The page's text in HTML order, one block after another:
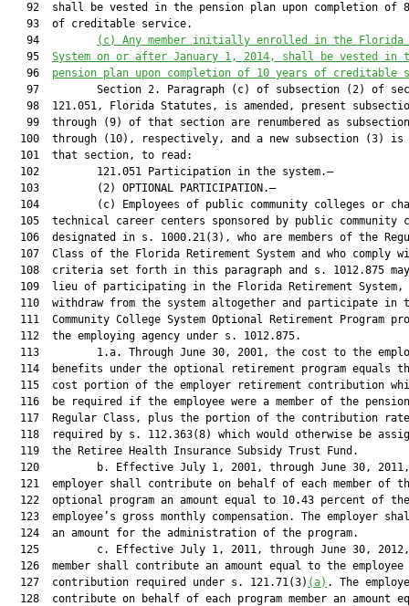
92  shall be vested in the pension plan upon completion of
   93  of creditable service.
   94
(c) Any member initially enrolled in the Florida
   95
System on or after January 1, 2014, shall be vested in
   96
pension plan upon completion of 10 years of creditable
97         Section 2. Paragraph (c) of subsection (2) of
98  121.051, Florida Statutes, is amended, present
99  through (9) of that section are renumbered as
100  through (10), respectively, and a new subsection (3) is
  101  that section, to read:
  102         121.051 Participation in the system.—
  103         (2) OPTIONAL PARTICIPATION.—
104         (c) Employees of public community colleges or
105  technical career centers sponsored by public community
106  designated in s. 1000.21(3), who are members of the
107  Class of the Florida Retirement System and who comply
108  criteria set forth in this paragraph and s. 1012.875
109  lieu of participating in the Florida Retirement System,
110  withdraw from the system altogether and participate in
111  Community College System Optional Retirement Program
  112  the employing agency under s. 1012.875.
113         1.a. Through June 30, 2001, the cost to the
114  benefits under the optional retirement program equals
115  cost portion of the employer retirement contribution
116  be required if the employee were a member of the
  117  Regular Class, plus the portion of the contribution rate
118  required by s. 112.363(8) which would otherwise be
  119  the Retiree Health Insurance Subsidy Trust Fund.
120         b. Effective July 1, 2001, through June 30,
121  employer shall contribute on behalf of each member of
  122  optional program an amount equal to 10.43 percent of the
123  employee’s gross monthly compensation. The employer
  124  an amount for the administration of the program.
125         c. Effective July 1, 2011, through June 30,
  126  member shall contribute an amount equal to the employee
  127  contribution required under s. 121.71(3)
(a) . The
128  contribute on behalf of each program member an amount